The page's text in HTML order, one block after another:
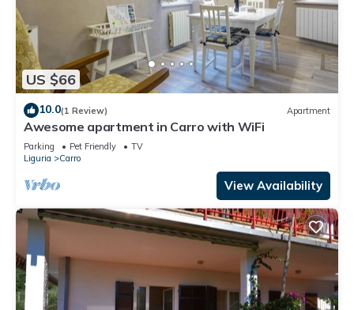
US $66
10.0(1 Review) Apartment
Awesome apartment in Carro with WiFi
Parking Pet Friendly
TV
Liguria
Carro
View Availability